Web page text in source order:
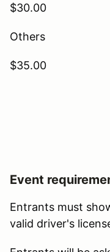
$30.00
Others
$35.00
Event
Entrants must
valid driver's